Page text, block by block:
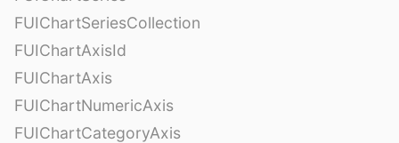
FUIChartSeriesCollection
FUIChartAxisId
FUIChartAxis
FUIChartNumericAxis
FUIChartCategoryAxis